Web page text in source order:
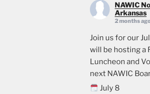
NAWIC
Arkansas
2 months
Join us for our
will be hosting a
Luncheon and
next NAWIC
July 8